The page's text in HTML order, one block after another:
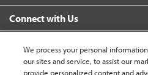
Connect with Us
We process your personal
our sites and service, to assist our
provide personalized content and